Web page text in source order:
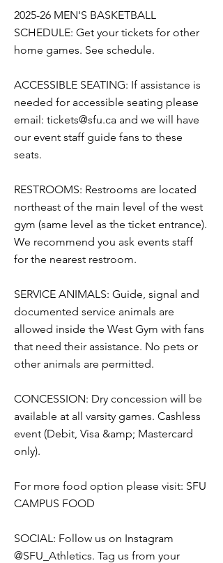
2025-26 MEN'S BASKETBALL
SCHEDULE: Get your tickets for other
home games. See schedule.
ACCESSIBLE SEATING: If assistance is
needed for accessible seating please
email: tickets@sfu.ca and we will have
our event staff guide fans to these
seats.
RESTROOMS: Restrooms are located
northeast of the main level of the west
gym (same level as the ticket entrance).
We recommend you ask events staff
for the nearest restroom.
SERVICE ANIMALS: Guide, signal and
documented service animals are
allowed inside the West Gym with fans
that need their assistance. No pets or
other animals are permitted.
CONCESSION: Dry concession will be
available at all varsity games. Cashless
event (Debit, Visa &amp; Mastercard
only).
For more food option please visit: SFU
CAMPUS FOOD
SOCIAL: Follow us on Instagram
@SFU_Athletics. Tag us from your